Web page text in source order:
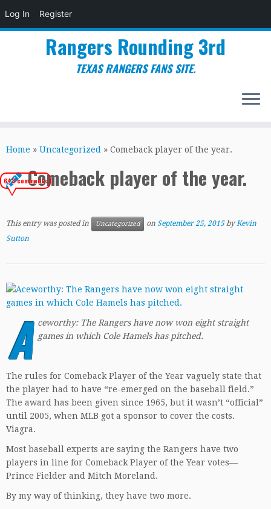
Log In Register
to
Rangers Rounding 3rd
TEXAS RANGERS FANS SITE.
Home » Uncategorized » Comeback player of the year.
Comeback player of the year.
643 comments
This entry was posted in Uncategorized on September 25, 2015 byKevin
Sutton
A ceworthy: The Rangers have now won eight straight
games in which Cole Hamels has pitched.
The rules for Comeback Player of the Year vaguely state that
the player had to have “re-emerged on the baseball field.”
The award has been given since 1965, but it wasn’t “official”
until 2005, when MLB got a sponsor to cover the costs.
Viagra.
Most baseball experts are saying the Rangers have two
players in line for Comeback Player of the Year votes—
Prince Fielder and Mitch Moreland.
By my way of thinking, they have two more.